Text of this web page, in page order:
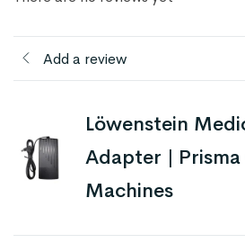
Add a review
Löwenstein
Adapter | Prisma
Machines